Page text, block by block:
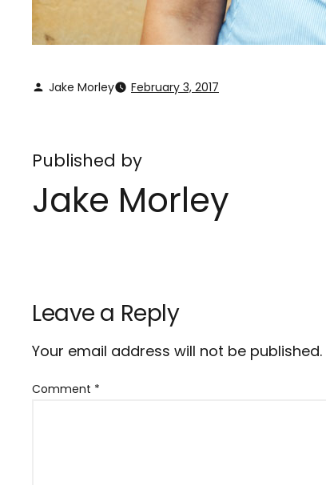
Jake Morley February 3, 2017
Published by
Jake Morley
Leave a Reply
Your email address will not be published.
Comment *